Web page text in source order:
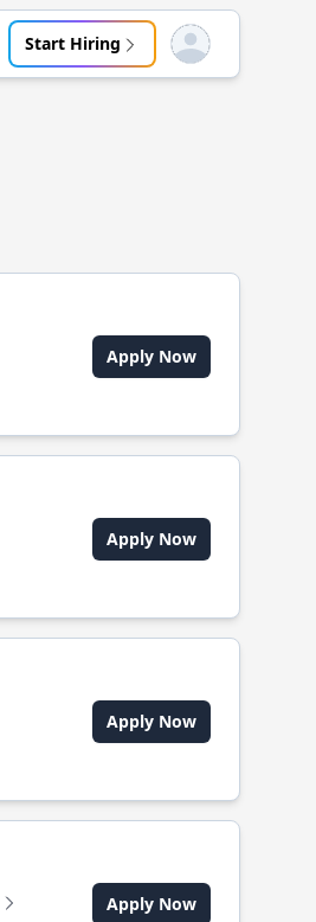
Start Hiring Open user menu
Apply Now
Apply Now
Apply Now
Apply Now